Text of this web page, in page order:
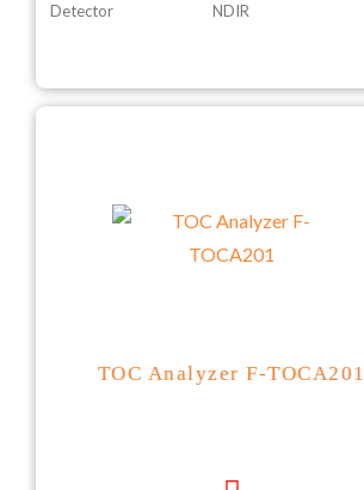
Detector NDIR
TOC Analyzer F-TOCA201